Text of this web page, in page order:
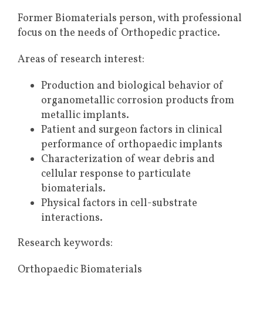
Former Biomaterials person, with professional
focus on the needs of Orthopedic practice.
Areas of research interest:
Production and biological behavior of
organometallic corrosion products from
metallic implants.
Patient and surgeon factors in clinical
performance of orthopaedic implants
Characterization of wear debris and
cellular response to particulate
biomaterials.
Physical factors in cell-substrate
interactions.
Research keywords:
Orthopaedic Biomaterials